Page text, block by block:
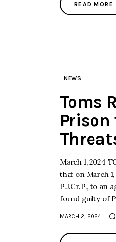
READ MORE
NEWS
Toms
Prison
March 1, 2024
that on March
P.J.Cr.P., to an
found guilty of
MARCH 2, 2024